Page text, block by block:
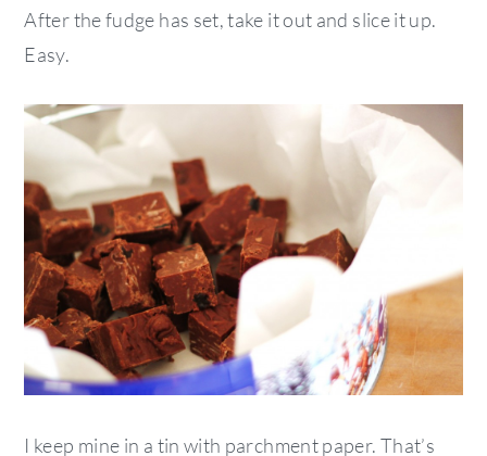
After the fudge has set, take it out and slice it up.
Easy.
I keep mine in a tin with parchment paper. That’s